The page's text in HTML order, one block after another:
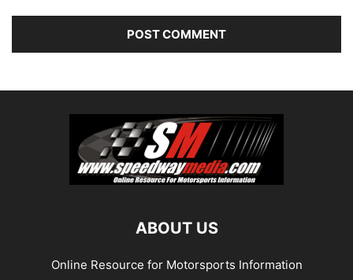
ABOUT US
Online Resource for Motorsports Information